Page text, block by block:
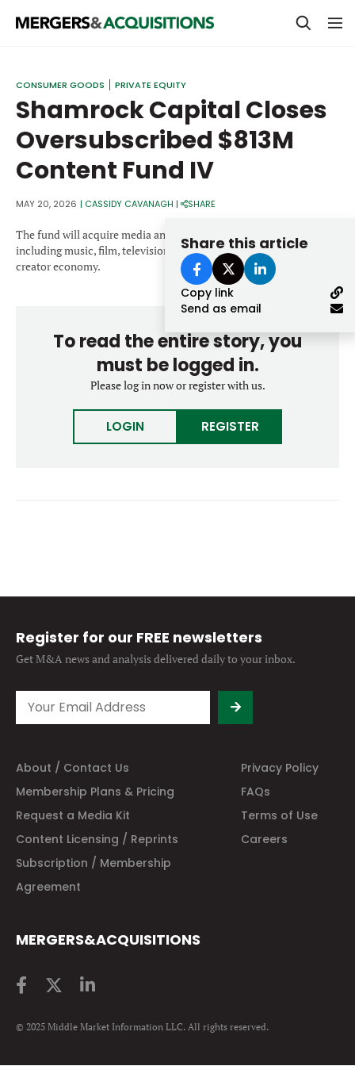
M&A MAGAZINE
BECOME A MEMBER
STRATEGICS & FAMILY OFFICES
BANKERS & ADVISORS
LENDERS & PRIVATE CREDIT
SECTOR M&A
TOP TRENDS
LATEST NEWS
Email
Password
Forgot password?
Don’t have an account?Register
CONSUMER GOODS PRIVATE EQUITY
Shamrock Capital Closes
Oversubscribed $813M
Content Fund IV
MAY 20, 2026 | CASSIDY CAVANAGH | SHARE
Share this article
Copy link
Send as email
The fund will acquire media and content rights across sectors
including music, film, television, sports, video games and the
creator economy.
To read the entire story, you
must be logged in.
Please log in now or register with us.
LOGIN REGISTER
Register for our FREE newsletters
Get M&A news and analysisdelivered daily to your inbox.
About / Contact Us
Privacy Policy
Membership Plans & Pricing
FAQs
Request a Media Kit
Terms of Use
Content Licensing / Reprints
Careers
Subscription / Membership
Agreement
MERGERS&ACQUISITIONS
© 2025 Middle Market Information LLC. All rights reserved.